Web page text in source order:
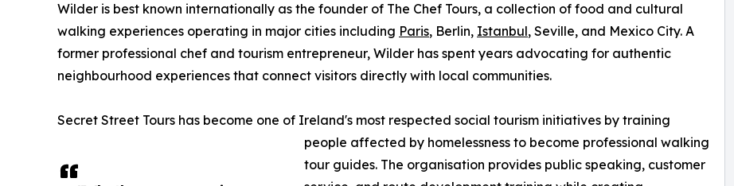
Wilder is best known internationally as the founder of The Chef Tours, a collection of food and cultural
walking experiences operating in major cities including Paris, Berlin, Istanbul, Seville, and Mexico City. A
former professional chef and tourism entrepreneur, Wilder has spent years advocating for authentic
neighbourhood experiences that connect visitors directly with local communities.
Secret Street Tours has become one of Ireland's most respected social tourism initiatives by training
people affected by homelessness to become professional walking
tour guides. The organisation provides public speaking, customer